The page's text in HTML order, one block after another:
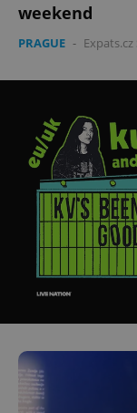
weekend
PRAGUE -